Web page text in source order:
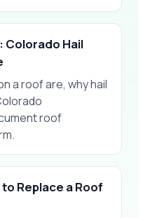
Colorado Hail
a roof are, why hail
roof
Replace a Roof